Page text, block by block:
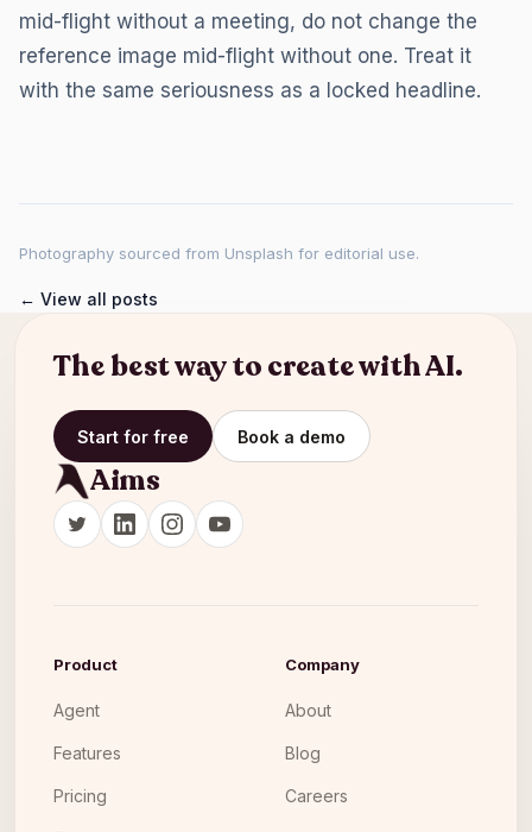
mid-flight without a meeting, do not change the
reference image mid-flight without one. Treat it
with the same seriousness as a locked headline.
Photography sourced from Unsplash for editorial use.
← View all posts
The best way to create with AI.
Start for free Book a demo
Aims
Product
Agent
Features
Pricing
Company
About
Blog
Careers